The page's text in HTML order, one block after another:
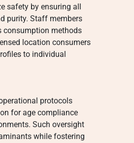
safety by ensuring all
purity. Staff members
consumption methods
location consumers
to individual
protocols
for age compliance
Such oversight
while fostering